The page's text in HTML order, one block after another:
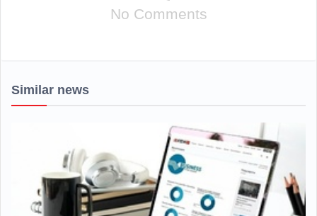
No Comments
Similar news